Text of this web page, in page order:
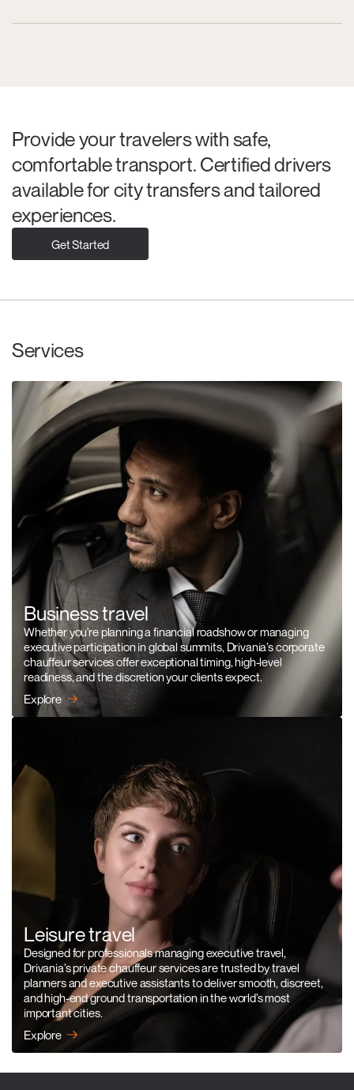
Provide your travelers with safe,
comfortable transport. Certified drivers
available for city transfers and tailored
experiences.
Get Started
Services
Business travel
Whether you're planning a financial roadshow or managing
executive participation in global summits, Drivania’s corporate
chauffeur services offer exceptional timing, high-level
readiness, and the discretion your clients expect.
Explore
Leisure travel
Designed for professionals managing executive travel,
Drivania’s private chauffeur services are trusted by travel
planners and executive assistants to deliver smooth, discreet,
and high-end ground transportation in the world’s most
important cities.
Explore